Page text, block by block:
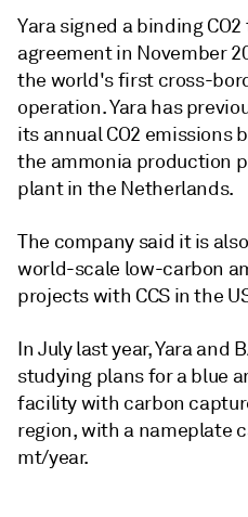
Yara signed a binding
agreement in November
the world's first cross-
operation. Yara has
its annual CO2 emissions
the ammonia production
plant in the Netherlands.
The company said it is
world-scale low-carbon
projects with CCS in the
In July last year, Yara and
studying plans for a blue
facility with carbon
region, with a nameplate
mt/year.